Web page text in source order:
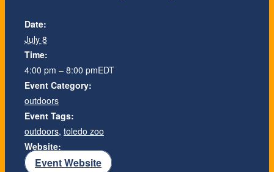
Date:
July 8
Time:
4:00 pm – 8:00 pmEDT
Event Category:
outdoors
Event Tags:
outdoors, toledo zoo
Website:
Event Website